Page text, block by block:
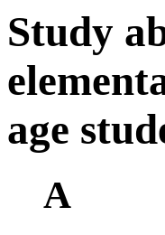
Study
age
A